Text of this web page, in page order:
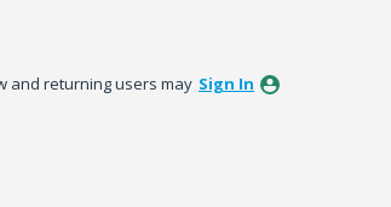
and returning users may Sign In